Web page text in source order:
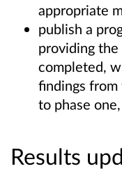
appropriate
publish a
providing
completed,
findings
to phase
Results